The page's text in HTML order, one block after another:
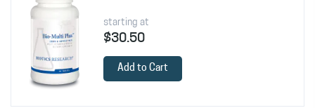
starting at
$30.50
Add to Cart